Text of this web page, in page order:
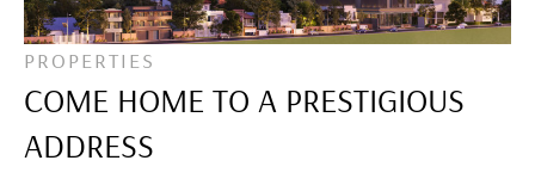
PROPERTIES
COME HOME TO A PRESTIGIOUS
ADDRESS